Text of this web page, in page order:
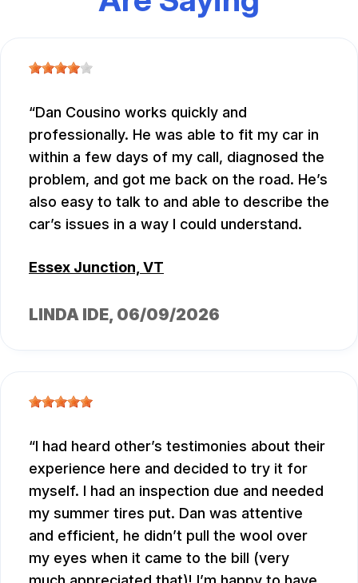
Dan Cousino works quickly and
professionally. He was able to fit my car in
within a few days of my call, diagnosed the
problem, and got me back on the road. He’s
also easy to talk to and able to describe the
car’s issues in a way I could understand.
Essex Junction, VT
LINDA IDE, 06/09/2026
I had heard other’s testimonies about their
experience here and decided to try it for
myself. I had an inspection due and needed
my summer tires put. Dan was attentive
and efficient, he didn’t pull the wool over
my eyes when it came to the bill (very